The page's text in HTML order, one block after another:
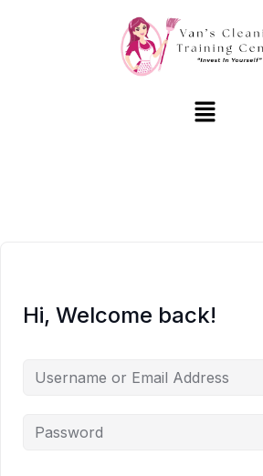
Hi, Welcome back!